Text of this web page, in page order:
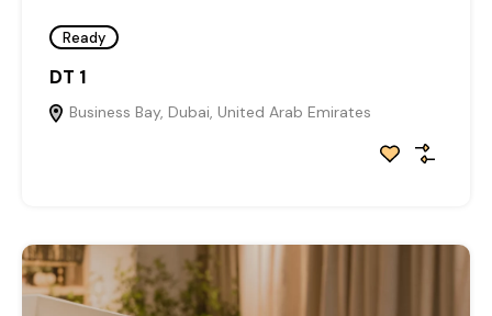
Ready
DT 1
Business Bay, Dubai, United Arab Emirates